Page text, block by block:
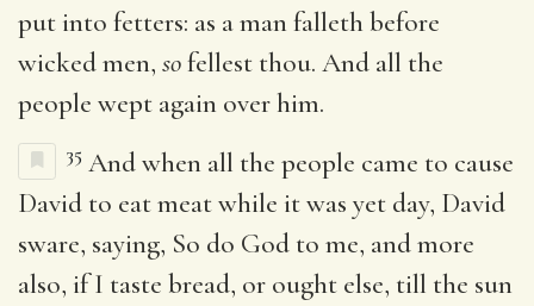
put into fetters: as a man falleth before
wicked men, sofellest thou. And all the
people wept again over him.
35 And when all the people came to cause
David to eat meat while it was yet day, David
sware, saying, So do God to me, and more
also, if I taste bread, or ought else, till the sun